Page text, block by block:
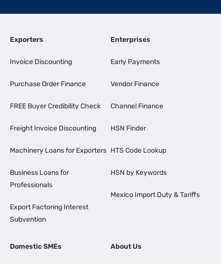
Exporters
Invoice Discounting
Purchase Order Finance
FREE Buyer Credibility Check
Freight Invoice Discounting
Machinery Loans for Exporters
Business Loans for
Professionals
Export Factoring Interest
Subvention
Enterprises
Early Payments
Vendor Finance
Channel Finance
HSN Finder
HTS Code Lookup
HSN by Keywords
Mexico Import Duty & Tariffs
Domestic SMEs About Us